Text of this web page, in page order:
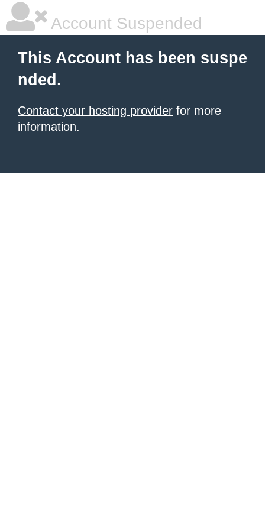
Account Suspended
This Account has been suspe
nded.
Contact your hosting provider for more
information.